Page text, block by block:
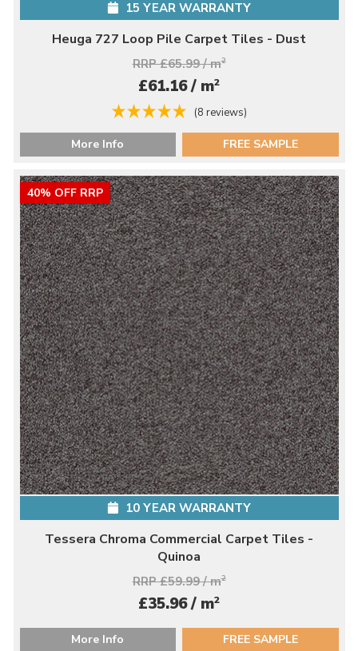
15 YEAR WARRANTY
Heuga 727 Loop Pile Carpet Tiles - Dust
RRP £65.99 / m2
£61.16 / m2
(8 reviews)
More Info FREE SAMPLE
40% OFF RRP
10 YEAR WARRANTY
Tessera Chroma Commercial Carpet Tiles -
Quinoa
RRP £59.99 / m2
£35.96 / m2
More Info FREE SAMPLE